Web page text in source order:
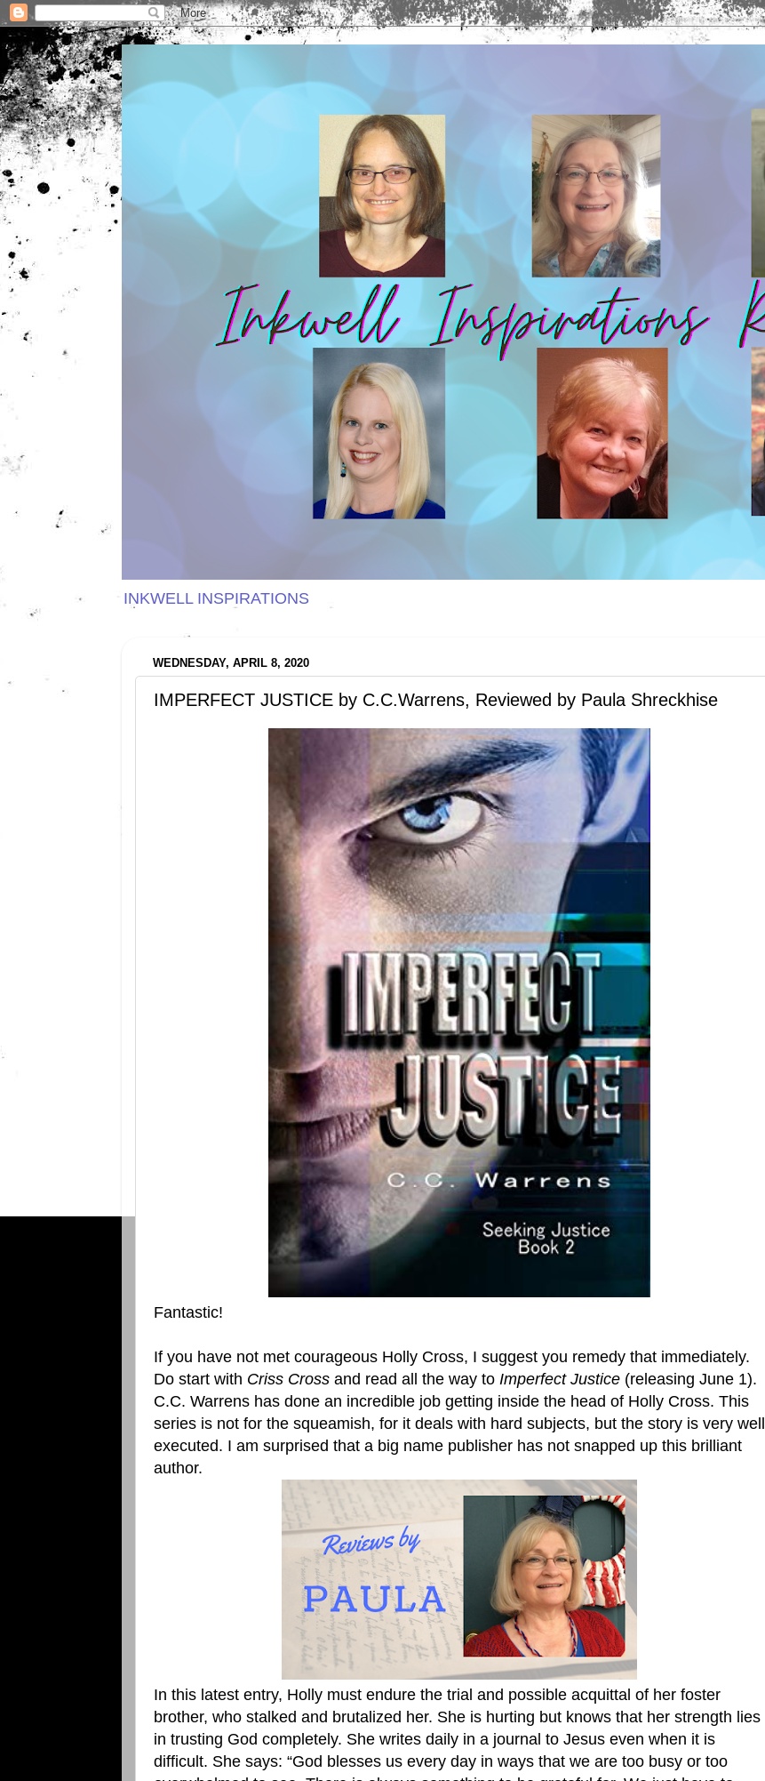
INKWELL INSPIRATIONS
WEDNESDAY, APRIL 8, 2020
IMPERFECT JUSTICE by C.C.Warrens, Reviewed by Paula Shreckhise
Fantastic!
If you have not met courageous Holly Cross, I suggest you remedy that immediately.
Do start with Criss Cross and read all the way to Imperfect Justice (releasing June 1).
C.C. Warrens has done an incredible job getting inside the head of Holly Cross. This
series is not for the squeamish, for it deals with hard subjects, but the story is very well
executed. I am surprised that a big name publisher has not snapped up this brilliant
author.
In this latest entry, Holly must endure the trial and possible acquittal of her foster
brother, who stalked and brutalized her. She is hurting but knows that her strength lies
in trusting God completely. She writes daily in a journal to Jesus even when it is
difficult. She says: “God blesses us every day in ways that we are too busy or too